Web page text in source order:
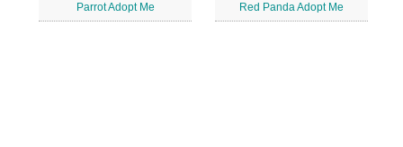
Parrot Adopt Me Red Panda Adopt Me